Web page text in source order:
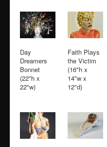
Day
Dreamers
Bonnet
(22"h x
22"w)
Faith Plays
the Victim
(16"h x
14"w x
12"d)